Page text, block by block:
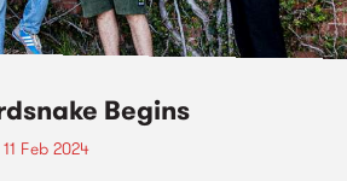
Begins
Feb 2024